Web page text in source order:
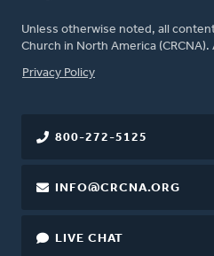
Unless otherwise noted, all
Church in North America
FOOTER
Privacy Policy
800-272-5125
INFO@CRCNA.ORG
LIVE CHAT